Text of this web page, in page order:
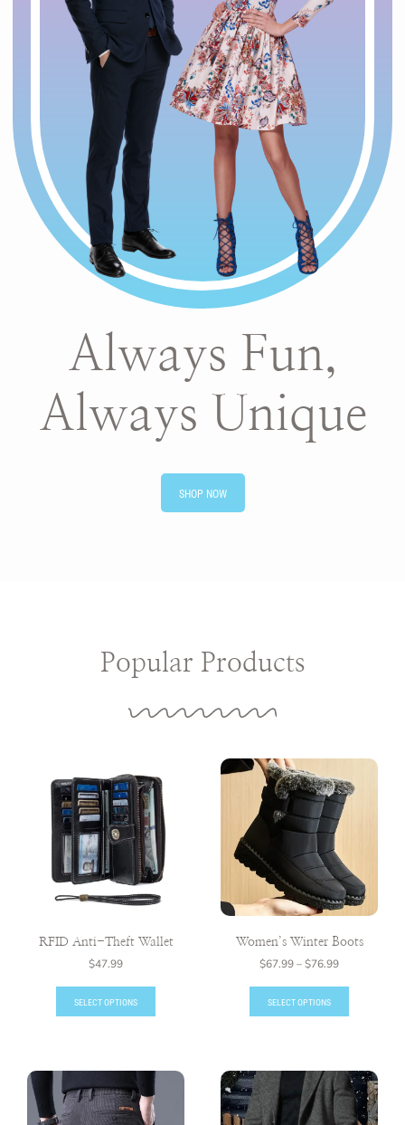
Always Fun,
Always Unique
SHOP NOW
Popular Products
RFID Anti-Theft Wallet
$47.99
SELECT OPTIONS
Women’s Winter Boots
$67.99–$76.99
SELECT OPTIONS